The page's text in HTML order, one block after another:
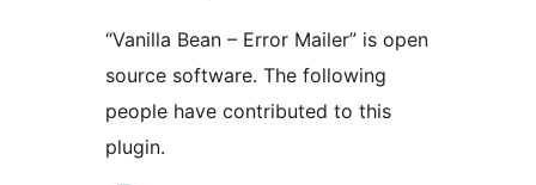
“Vanilla Bean – Error Mailer” is open
source software. The following
people have contributed to this
plugin.